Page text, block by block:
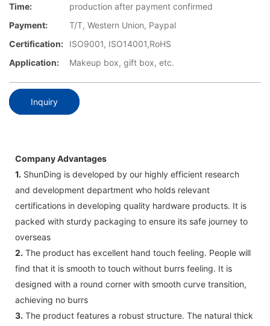
Time:
production after payment confirmed
Payment:
T/T, Western Union, Paypal
Certification:
ISO9001, ISO14001,RoHS
Application:
Makeup box, gift box, etc.
Inquiry
Company Advantages
1. ShunDing is developed by our highly efficient research
and development department who holds relevant
certifications in developing quality hardware products. It is
packed with sturdy packaging to ensure its safe journey to
overseas
2. The product has excellent hand touch feeling. People will
find that it is smooth to touch without burrs feeling. It is
designed with a round corner with smooth curve transition,
achieving no burrs
3. The product features a robust structure. The natural thick